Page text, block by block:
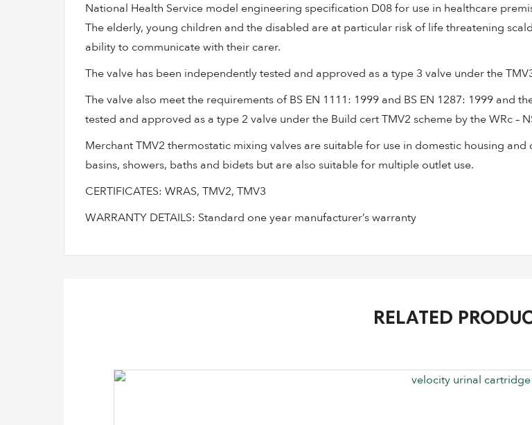
National Health Service model engineering specification D08 for use in healthcare
The elderly, young children and the disabled are at particular risk of life threatening
ability to communicate with their carer.
The valve has been independently tested and approved as a type 3 valve under the
The valve also meet the requirements of BS EN 1111: 1999 and BS EN 1287: 1999 and
tested and approved as a type 2 valve under the Build cert TMV2 scheme by the WRc –
Merchant TMV2 thermostatic mixing valves are suitable for use in domestic housing
basins, showers, baths and bidets but are also suitable for multiple outlet use.
CERTIFICATES: WRAS, TMV2, TMV3
WARRANTY DETAILS: Standard one year manufacturer’s warranty
RELATED